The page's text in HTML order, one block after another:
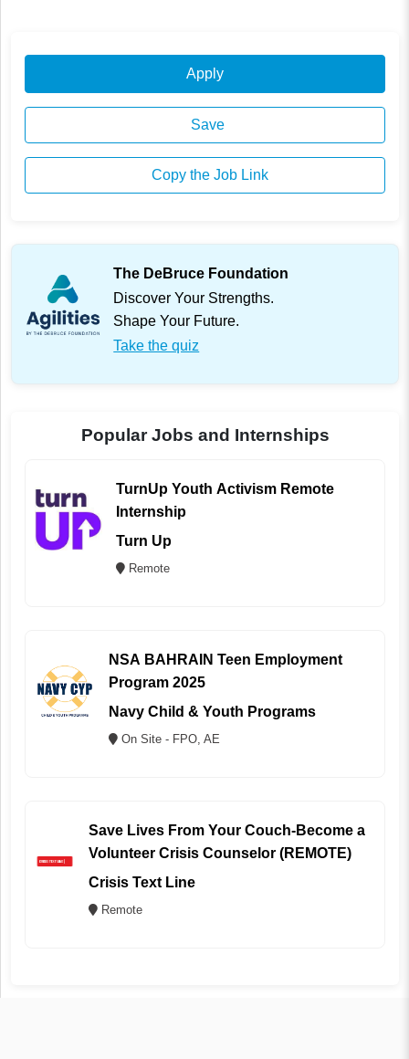
Apply
Save
Copy the Job Link
The DeBruce Foundation
Discover Your Strengths.
Shape Your Future.
Take the quiz
Popular Jobs and Internships
TurnUp Youth Activism Remote
Internship
Turn Up
Remote
NSA BAHRAIN Teen Employment
Program 2025
Navy Child & Youth Programs
On Site - FPO, AE
Save Lives From Your Couch-Become a
Volunteer Crisis Counselor (REMOTE)
Crisis Text Line
Remote